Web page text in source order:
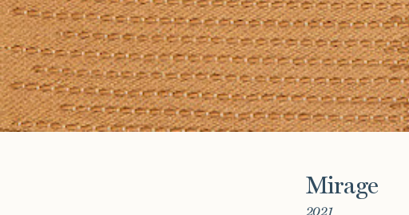
Look Books
Forgot your password?
Click here
Mirage
2021